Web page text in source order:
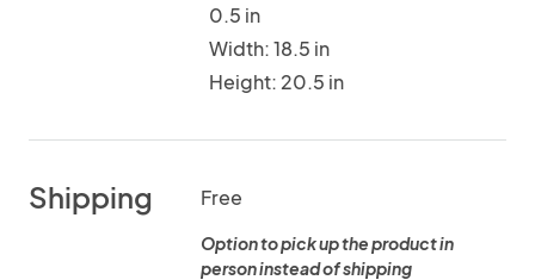
0.5 in
Width: 18.5 in
Height: 20.5 in
Shipping Free
Option to pick up the product in
person instead of shipping